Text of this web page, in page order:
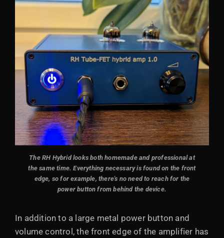
The RH Hybrid looks both homemade and professional at
the same time. Everything necessary is found on the front
edge, so for example, there's no need to reach for the
power button from behind the device.
In addition to a large metal power button and
volume control, the front edge of the amplifier has